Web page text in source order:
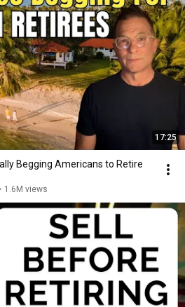
17:25
Begging Americans to Retire
• 1.6M views